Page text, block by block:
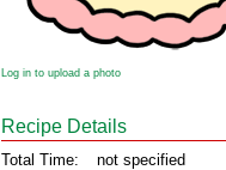
Log in to upload a photo
Recipe Details
Total Time: not specified